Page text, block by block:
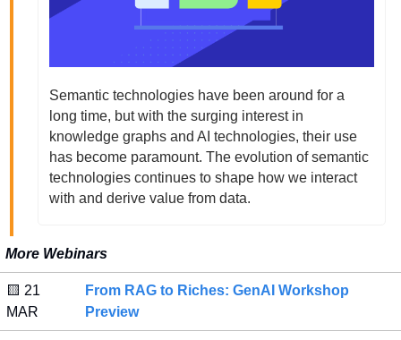
Semantic technologies have been around for a
long time, but with the surging interest in
knowledge graphs and AI technologies, their use
has become paramount. The evolution of semantic
technologies continues to shape how we interact
with and derive value from data.
More Webinars
🟨 21
MAR
From RAG to Riches: GenAI Workshop
Preview